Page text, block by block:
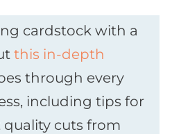
cardstock with a
this in-depth
through every
including tips for
cuts from